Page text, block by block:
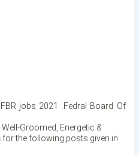
FBR jobs 2021 .Fedral Board Of
Groomed, Energetic &
for the following posts given in